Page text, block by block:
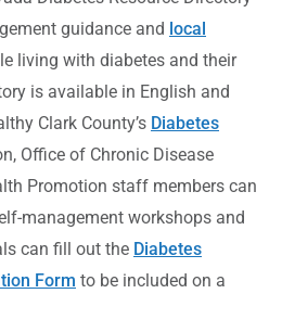
guidance and local
living with diabetes and their
is available in English and
Clark County’s Diabetes
Office of Chronic Disease
Promotion staff members can
management workshops and
can fill out the Diabetes
Form to be included on a